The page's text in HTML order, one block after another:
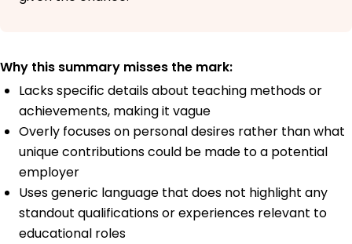
Why this summary misses the mark:
Lacks specific details about teaching methods or
achievements, making it vague
Overly focuses on personal desires rather than what
unique contributions could be made to a potential
employer
Uses generic language that does not highlight any
standout qualifications or experiences relevant to
educational roles